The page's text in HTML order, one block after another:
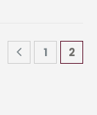
1 2